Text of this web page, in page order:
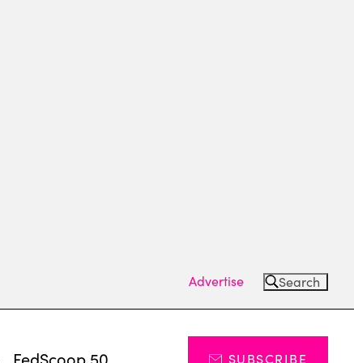
Advertise Search
FedScoop 50 SUBSCRIBE